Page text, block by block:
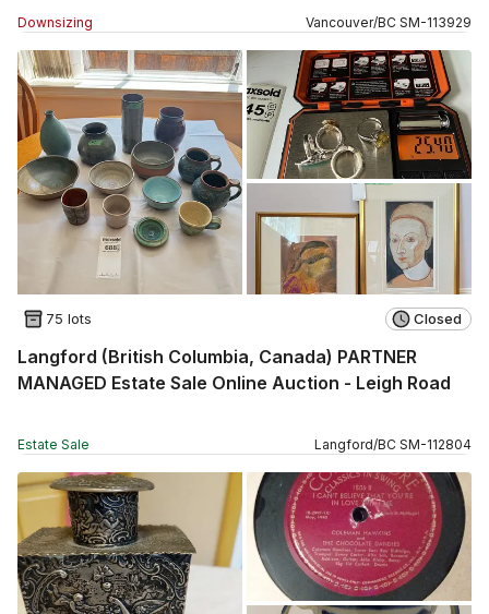
Downsizing Vancouver/BC SM-113929
75 lots Closed
Langford (British Columbia, Canada) PARTNER
MANAGED Estate Sale Online Auction - Leigh Road
Estate Sale Langford/BC SM-112804